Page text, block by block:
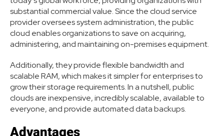
substantial commercial value. Since the cloud service
provider oversees system administration, the public
cloud enables organizations to save on acquiring,
administering, and maintaining on-premises equipment.
Additionally, they provide flexible bandwidth and
scalable RAM, which makes it simpler for enterprises to
grow their storage requirements. In a nutshell, public
clouds are inexpensive, incredibly scalable, available to
everyone, and provide automated data backups.
Advantages